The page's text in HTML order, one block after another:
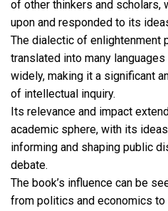
of other thinkers and scholars,
upon and responded to its
The dialectic of enlightenment
translated into many languages
widely, making it a significant
of intellectual inquiry.
Its relevance and impact
academic sphere, with its
informing and shaping public
debate.
The book’s influence can be
from politics and economics to